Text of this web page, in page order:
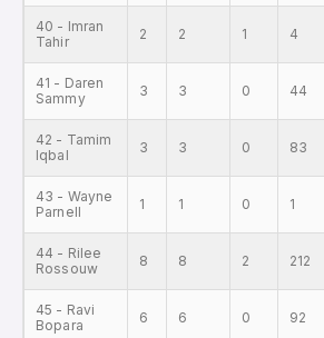
40 - Imran
Tahir
2 2 1 4
41 - Daren
Sammy
3 3 0 44
42 - Tamim
Iqbal
3 3 0 83
43 - Wayne
Parnell
1 1 0 1
44 - Rilee
Rossouw
8 8 2 212
45 - Ravi
Bopara
6 6 0 92